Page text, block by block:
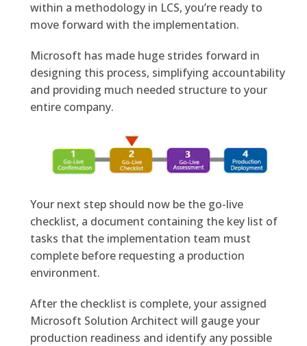
within a methodology in LCS, you’re ready to
move forward with the implementation.
Microsoft has made huge strides forward in
designing this process, simplifying accountability
and providing much needed structure to your
entire company.
Your next step should now be the go-live
checklist, a document containing the key list of
tasks that the implementation team must
complete before requesting a production
environment.
After the checklist is complete, your assigned
Microsoft Solution Architect will gauge your
production readiness and identify any possible